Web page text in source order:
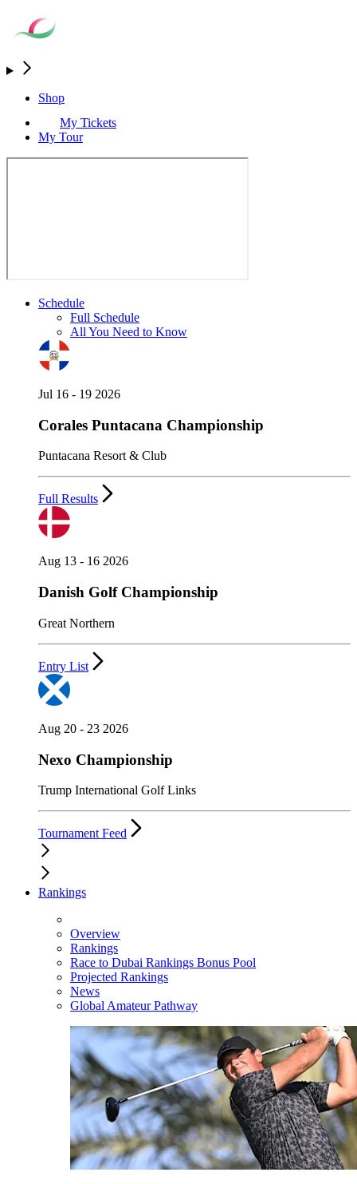
Shop
My Tickets
My Tour
Schedule
Full Schedule
All You Need to Know
Jul 16 - 19 2026
Corales Puntacana Championship
Puntacana Resort & Club
Full Results
Aug 13 - 16 2026
Danish Golf Championship
Great Northern
Entry List
Aug 20 - 23 2026
Nexo Championship
Trump International Golf Links
Tournament Feed
Rankings
Overview
Rankings
Race to Dubai Rankings Bonus Pool
Projected Rankings
News
Global Amateur Pathway